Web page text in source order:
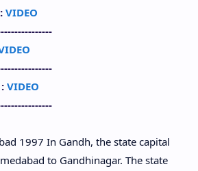
VIDEO
VIDEO
1997 In Gandh, the state capital
to Gandhinagar. The state